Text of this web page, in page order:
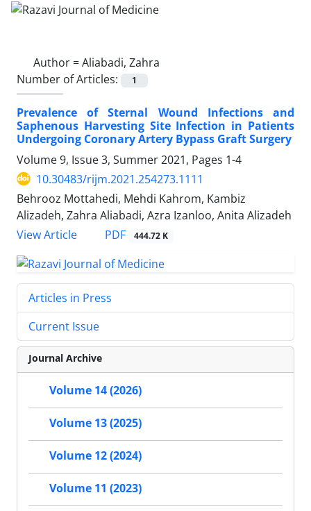
Author =Aliabadi, Zahra
Number of Articles:
1
Prevalence of Sternal Wound Infections and
Saphenous Harvesting Site Infection in Patients
Undergoing Coronary Artery Bypass Graft Surgery
Volume 9, Issue 3, Summer 2021, Pages 1-4
10.30483/rijm.2021.254273.1111
Behrooz Mottahedi, Mehdi Kahrom, Kambiz
Alizadeh, Zahra Aliabadi, Azra Izanloo, Anita Alizadeh
View Article
PDF 444.72 K
Articles in Press
Current Issue
Journal Archive
Volume 14 (2026)
Volume 13 (2025)
Volume 12 (2024)
Volume 11 (2023)